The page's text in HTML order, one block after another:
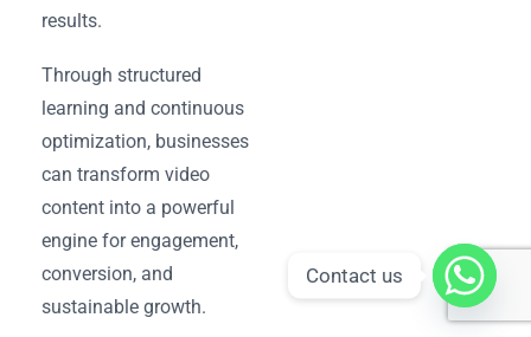
results.
Through structured
learning and continuous
optimization, businesses
can transform video
content into a powerful
engine for engagement,
conversion, and
sustainable growth.
Contact us